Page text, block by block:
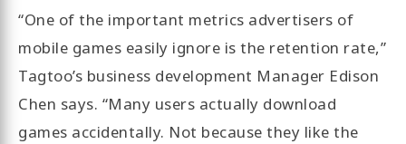
“One of the important metrics advertisers of
mobile games easily ignore is the retention rate,”
Tagtoo’s business development Manager Edison
Chen says. “Many users actually download
games accidentally. Not because they like the